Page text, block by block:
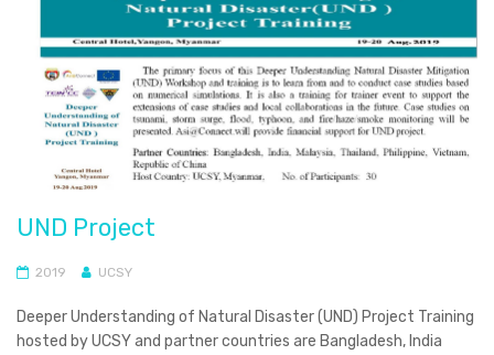
UND Project
2019 UCSY
Deeper Understanding of Natural Disaster (UND) Project Training
hosted by UCSY and partner countries are Bangladesh, India